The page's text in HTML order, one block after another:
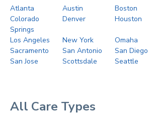
Atlanta Austin
Boston
Colorado
Springs
Denver Houston
Los Angeles New York
Omaha
Sacramento
San Antonio
San Diego
San Jose
Scottsdale Seattle
All Care Types